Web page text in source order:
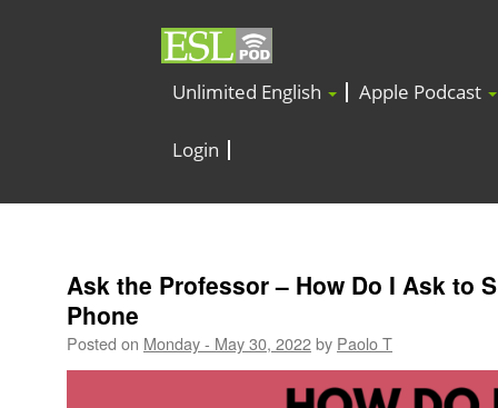
Unlimited English Apple Podcast
Login
Ask the Professor – How Do I Ask to
Phone
Posted on Monday - May 30, 2022by Paolo T